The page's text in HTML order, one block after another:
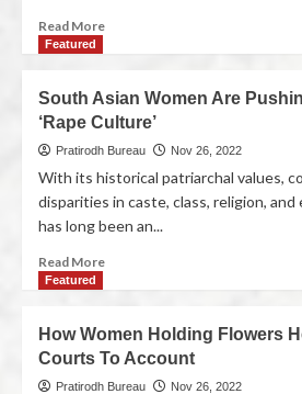
Read More
Featured
South Asian Women Are
‘Rape Culture’
Pratirodh Bureau Nov 26, 2022
With its historical patriarchal values,
disparities in caste, class, religion,
has long been an...
Read More
Featured
How Women Holding Flowers
Courts To Account
Pratirodh Bureau Nov 26, 2022